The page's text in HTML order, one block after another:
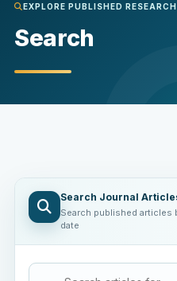
EXPLORE PUBLISHED RESEARCH
Search
Search Journal
Search published articles
date